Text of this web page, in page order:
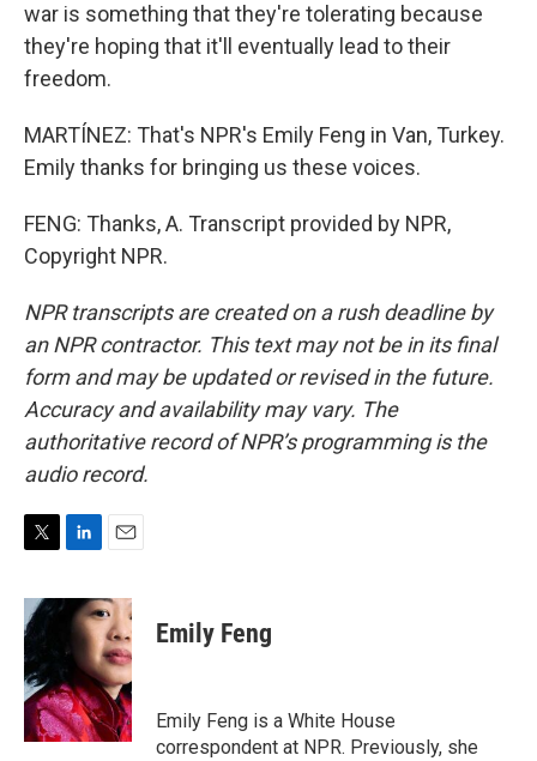
war is something that they're tolerating because
they're hoping that it'll eventually lead to their
freedom.
MARTÍNEZ: That's NPR's Emily Feng in Van, Turkey.
Emily thanks for bringing us these voices.
FENG: Thanks, A. Transcript provided by NPR,
Copyright NPR.
NPR transcripts are created on a rush deadline by
an NPR contractor. This text may not be in its final
form and may be updated or revised in the future.
Accuracy and availability may vary. The
authoritative record of NPR’s programming is the
audio record.
i
t
t
e
r
n
e
d
I
n
a
i
l
Emily Feng
Emily Feng is a White House
correspondent at NPR. Previously, she